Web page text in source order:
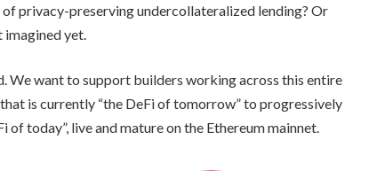
privacy-preserving undercollateralized lending? Or
yet.
We want to support builders working across this entire
is currently “the DeFi of tomorrow” to progressively
today”, live and mature on the Ethereum mainnet.